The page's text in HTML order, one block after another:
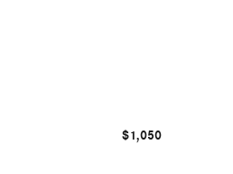
$1,050